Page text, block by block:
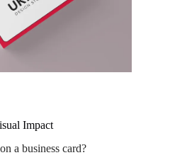
Impact
a business card?